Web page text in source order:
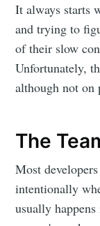
It always starts
and trying to
of their slow
Unfortunately,
although not on
The
Most
intentionally
usually